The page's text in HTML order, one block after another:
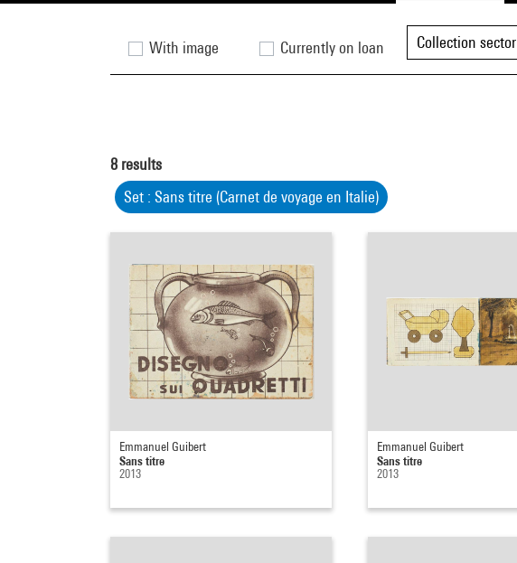
With image Currently on loan Collection sector
8 results
Set : Sans titre (Carnet de voyage en Italie)
Emmanuel Guibert
Sans titre
2013
Emmanuel Guibert
Sans titre
2013